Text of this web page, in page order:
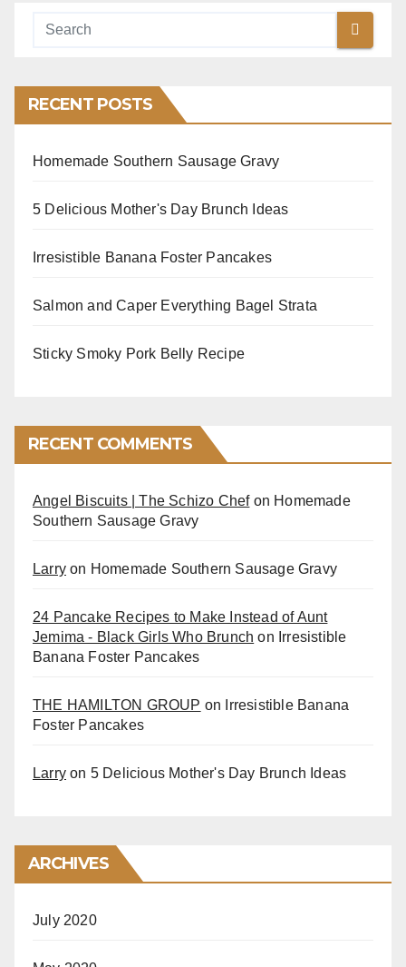
RECENT POSTS
Homemade Southern Sausage Gravy
5 Delicious Mother's Day Brunch Ideas
Irresistible Banana Foster Pancakes
Salmon and Caper Everything Bagel Strata
Sticky Smoky Pork Belly Recipe
RECENT COMMENTS
Angel Biscuits | The Schizo Chefon Homemade
Southern Sausage Gravy
Larry on Homemade Southern Sausage Gravy
24 Pancake Recipes to Make Instead of Aunt
Jemima - Black Girls Who Brunch on Irresistible
Banana Foster Pancakes
THE HAMILTON GROUP on
Irresistible Banana
Foster Pancakes
Larry on 5 Delicious Mother's Day Brunch Ideas
ARCHIVES
July 2020